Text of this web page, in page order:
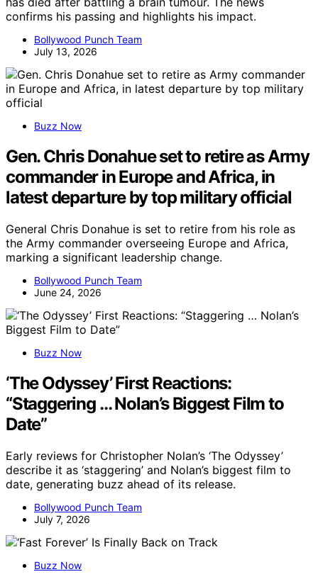
confirms his passing and highlights his impact.
Bollywood Punch Team
July 13, 2026
Buzz Now
Gen. Chris Donahue set to retire as Army
commander in Europe and Africa, in
latest departure by top military official
General Chris Donahue is set to retire from his role as
the Army commander overseeing Europe and Africa,
marking a significant leadership change.
Bollywood Punch Team
June 24, 2026
Buzz Now
‘The Odyssey’ First Reactions:
“Staggering … Nolan’s Biggest Film to
Date”
Early reviews for Christopher Nolan’s ‘The Odyssey’
describe it as ‘staggering’ and Nolan’s biggest film to
date, generating buzz ahead of its release.
Bollywood Punch Team
July 7, 2026
Buzz Now